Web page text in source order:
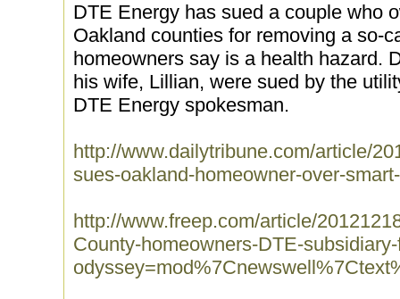
DTE Energy has sued a couple who
Oakland counties for removing a so-
homeowners say is a health hazard.
his wife, Lillian, were sued by the
DTE Energy spokesman.
http://www.dailytribune.com/article/
sues-oakland-homeowner-over-
http://www.freep.com/article/
County-homeowners-DTE-